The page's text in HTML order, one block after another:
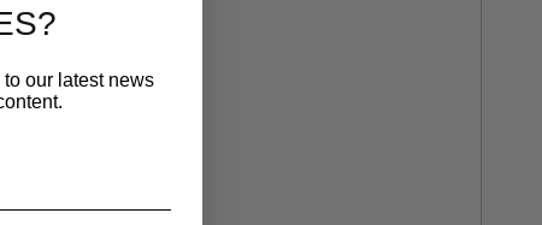
our latest news